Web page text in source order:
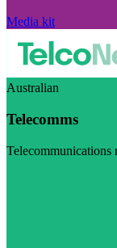
Media kit
Australian
Telecomms